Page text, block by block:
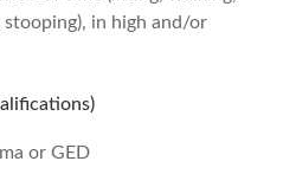
in high and/or
or GED